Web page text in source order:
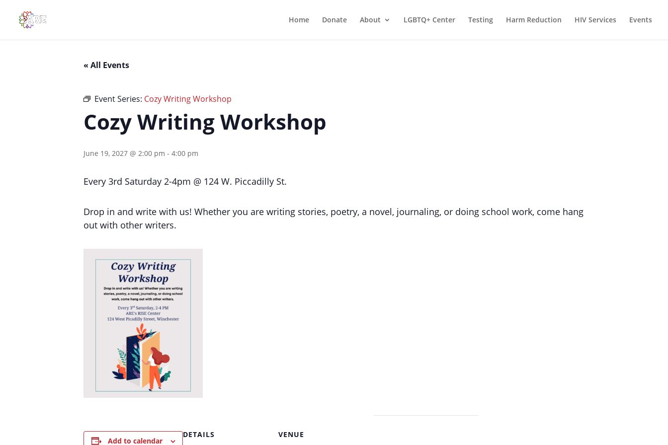
Home Donate About LGBTQ+ Center Testing Harm Reduction HIV Services Events
« All Events
Event Series: Cozy Writing Workshop
Cozy Writing Workshop
June 19, 2027 @ 2:00 pm - 4:00 pm
Every 3rd Saturday 2-4pm @ 124 W. Piccadilly St.
Drop in and write with us! Whether you are writing stories, poetry, a novel, journaling, or doing school work, come hang
out with other writers.
Add to calendar
DETAILS
VENUE